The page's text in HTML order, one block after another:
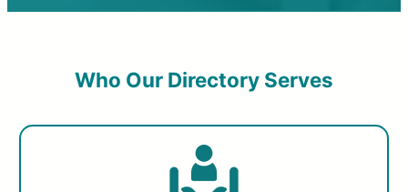
Who Our Directory Serves